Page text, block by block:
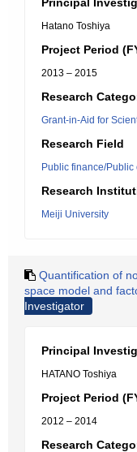
Hatano Toshiya
Project Period
2013 – 2015
Research
Grant-in-Aid for
Research Field
Public finance/Public
Research
Meiji University
Quantification of
space model and
Investigator
Principal
HATANO Toshiya
Project Period
2012 – 2014
Research